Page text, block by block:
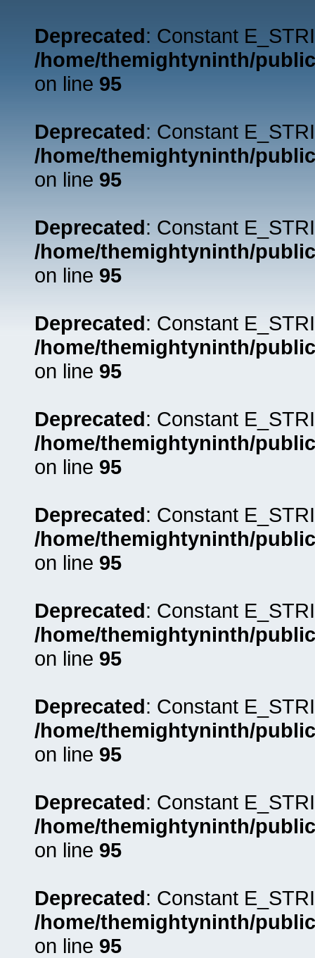
Deprecated: Constant
/home/themightyninth/
on line 95
Deprecated: Constant
/home/themightyninth/
on line 95
Deprecated: Constant
/home/themightyninth/
on line 95
Deprecated: Constant
/home/themightyninth/
on line 95
Deprecated: Constant
/home/themightyninth/
on line 95
Deprecated: Constant
/home/themightyninth/
on line 95
Deprecated: Constant
/home/themightyninth/
on line 95
Deprecated: Constant
/home/themightyninth/
on line 95
Deprecated: Constant
/home/themightyninth/
on line 95
Deprecated: Constant
/home/themightyninth/
on line 95